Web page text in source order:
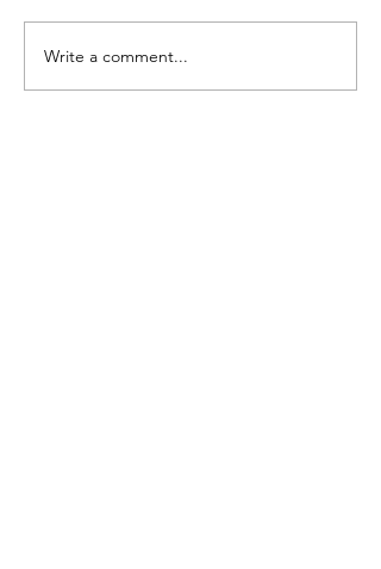
Write a comment...